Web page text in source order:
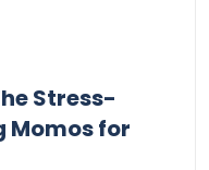
Stress-
Momos for